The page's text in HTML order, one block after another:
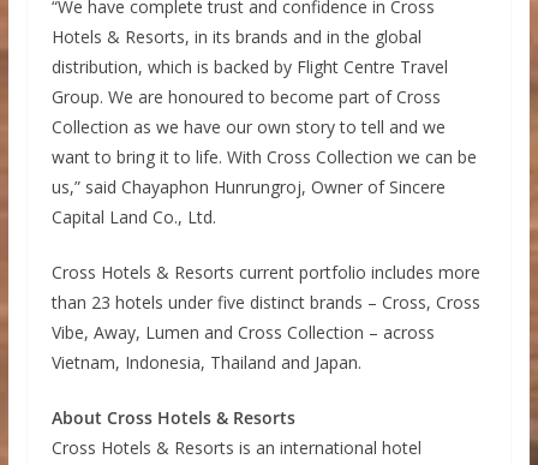
“We have complete trust and confidence in Cross
Hotels & Resorts, in its brands and in the global
distribution, which is backed by Flight Centre Travel
Group. We are honoured to become part of Cross
Collection as we have our own story to tell and we
want to bring it to life. With Cross Collection we can be
us,” said Chayaphon Hunrungroj, Owner of Sincere
Capital Land Co., Ltd.
Cross Hotels & Resorts current portfolio includes more
than 23 hotels under five distinct brands – Cross, Cross
Vibe, Away, Lumen and Cross Collection – across
Vietnam, Indonesia, Thailand and Japan.
About Cross Hotels & Resorts
Cross Hotels & Resorts is an international hotel